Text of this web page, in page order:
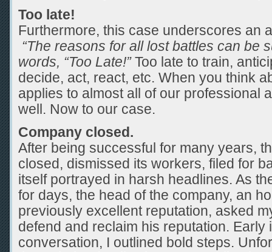
Too late!
Furthermore, this case underscores an
“The reasons for all lost battles can be
words, “Too Late!”Too late to train,
decide, act, react, etc. When you think
applies to almost all of our professional
well. Now to our case.
Company closed.
After being successful for many years,
closed, dismissed its workers, filed for
itself portrayed in harsh headlines. As
for days, the head of the company, an
previously excellent reputation, asked
defend and reclaim his reputation. Early
conversation, I outlined bold steps.